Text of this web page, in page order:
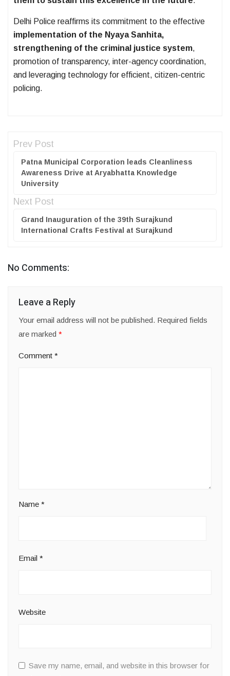
Delhi Police reaffirms its commitment to the effective
implementation of the Nyaya Sanhita,
strengthening of the criminal justice system,
promotion of transparency, inter-agency coordination,
and leveraging technology for efficient, citizen-centric
policing.
Prev Post
Patna Municipal Corporation leads Cleanliness
Awareness Drive at Aryabhatta Knowledge
University
Next Post
Grand Inauguration of the 39th Surajkund
International Crafts Festival at Surajkund
No Comments:
Leave a Reply
Your email address will not be published. Required fields
are marked *
Comment *
Name *
Email *
Website
Save my name, email, and website in this browser for